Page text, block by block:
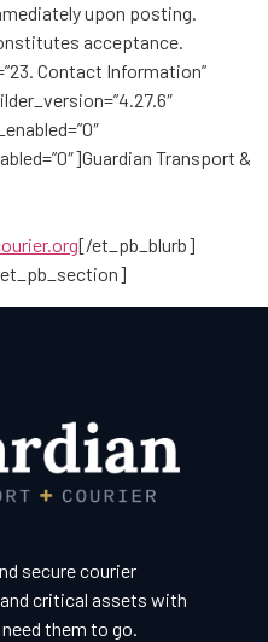
upon posting.
acceptance.
Contact Information”
Transport &
[/et_pb_blurb]
secure courier
critical assets with
them to go.